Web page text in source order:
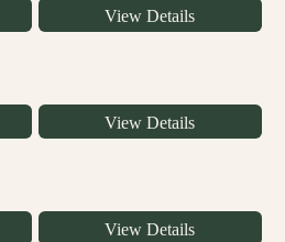
View Details
View Details
View Details